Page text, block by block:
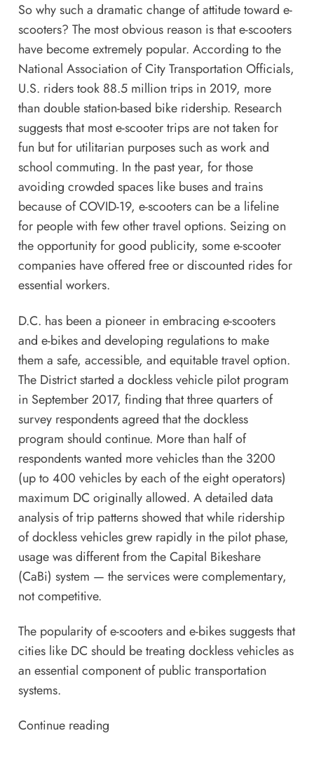
So why such a dramatic change of attitude toward e-
scooters? The most obvious reason is that e-scooters
have become extremely popular. According to the
National Association of City Transportation Officials,
U.S. riders took 88.5 million trips in 2019, more
than double station-based bike ridership. Research
suggests that most e-scooter trips are not taken for
fun but for utilitarian purposes such as work and
school commuting. In the past year, for those
avoiding crowded spaces like buses and trains
because of COVID-19, e-scooters can be a lifeline
for people with few other travel options. Seizing on
the opportunity for good publicity, some e-scooter
companies have offered free or discounted rides for
essential workers.
D.C. has been a pioneer in embracing e-scooters
and e-bikes and developing regulations to make
them a safe, accessible, and equitable travel option.
The District started a dockless vehicle pilot program
in September 2017, finding that three quarters of
survey respondents agreed that the dockless
program should continue. More than half of
respondents wanted more vehicles than the 3200
(up to 400 vehicles by each of the eight operators)
maximum DC originally allowed. A detailed data
analysis of trip patterns showed that while ridership
of dockless vehicles grew rapidly in the pilot phase,
usage was different from the Capital Bikeshare
(CaBi) system — the services were complementary,
not competitive.
The popularity of e-scooters and e-bikes suggests that
cities like DC should be treating dockless vehicles as
an essential component of public transportation
systems.
Continue reading